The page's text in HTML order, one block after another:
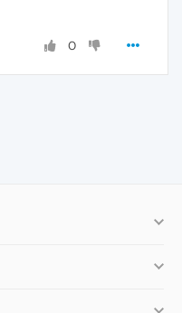
0